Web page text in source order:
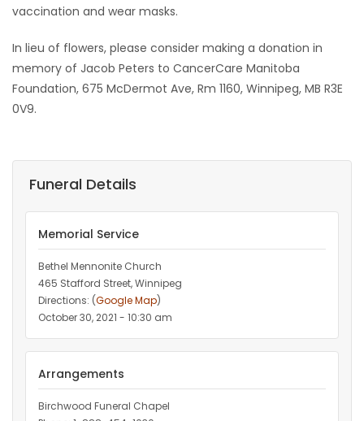
vaccination and wear masks.
In lieu of flowers, please consider making a donation in
memory of Jacob Peters to CancerCare Manitoba
Foundation, 675 McDermot Ave, Rm 1160, Winnipeg, MB R3E
0V9.
Funeral Details
Memorial Service
Bethel Mennonite Church
465 Stafford Street, Winnipeg
Directions: (Google Map)
October 30, 2021 - 10:30 am
Arrangements
Birchwood Funeral Chapel